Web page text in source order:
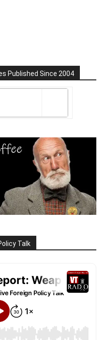
Published Since 2004
Talk